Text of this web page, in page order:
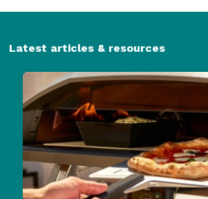
Latest articles & resources